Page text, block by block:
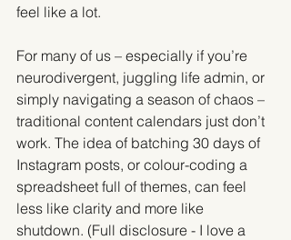
feel like a lot.
For many of us – especially if you’re
neurodivergent, juggling life admin, or
simply navigating a season of chaos –
traditional content calendars just don’t
work. The idea of batching 30 days of
Instagram posts, or colour-coding a
spreadsheet full of themes, can feel
less like clarity and more like
shutdown. (Full disclosure - I love a